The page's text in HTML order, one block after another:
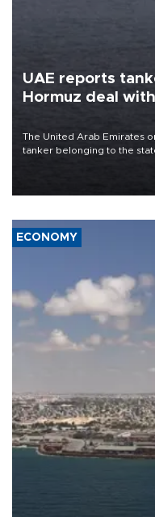
UAE reports
Hormuz deal
The United Arab Emirates
tanker belonging to the
ECONOMY